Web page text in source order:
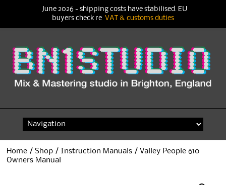
content
Home /Shop / Instruction Manuals / Valley People 610
Owners Manual
June 2026 - shipping costs have stabilised. EU
buyers check re VAT & customs duties